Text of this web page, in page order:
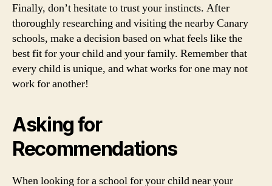
Finally, don’t hesitate to trust your instincts. After
thoroughly researching and visiting the nearby Canary
schools, make a decision based on what feels like the
best fit for your child and your family. Remember that
every child is unique, and what works for one may not
work for another!
Asking for
Recommendations
When looking for a school for your child near your